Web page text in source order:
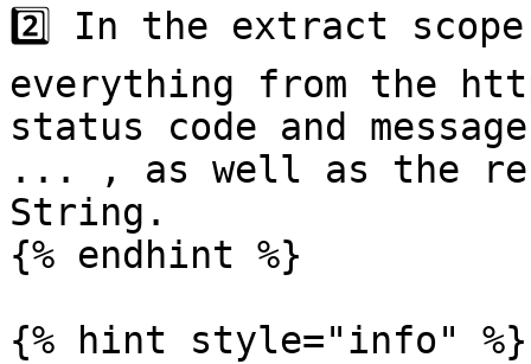
2️⃣ In the extract
everything from the
status code and
... , as well as the
String.
{% endhint %}
{% hint style="info" %}